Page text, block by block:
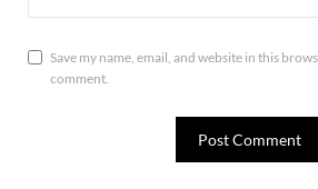
Save my name, email, and website in this
comment.